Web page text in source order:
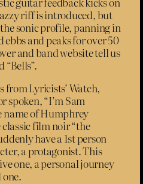
riff is introduced, but
sonic profile, panning in
ebbs and peaks for over 50
and band website tell us
from Lyricists’ Watch,
spoken, “I’m Sam
name of Humphrey
classic film noir “the
have a 1st person
a protagonist. This
one, a personal journey
one.